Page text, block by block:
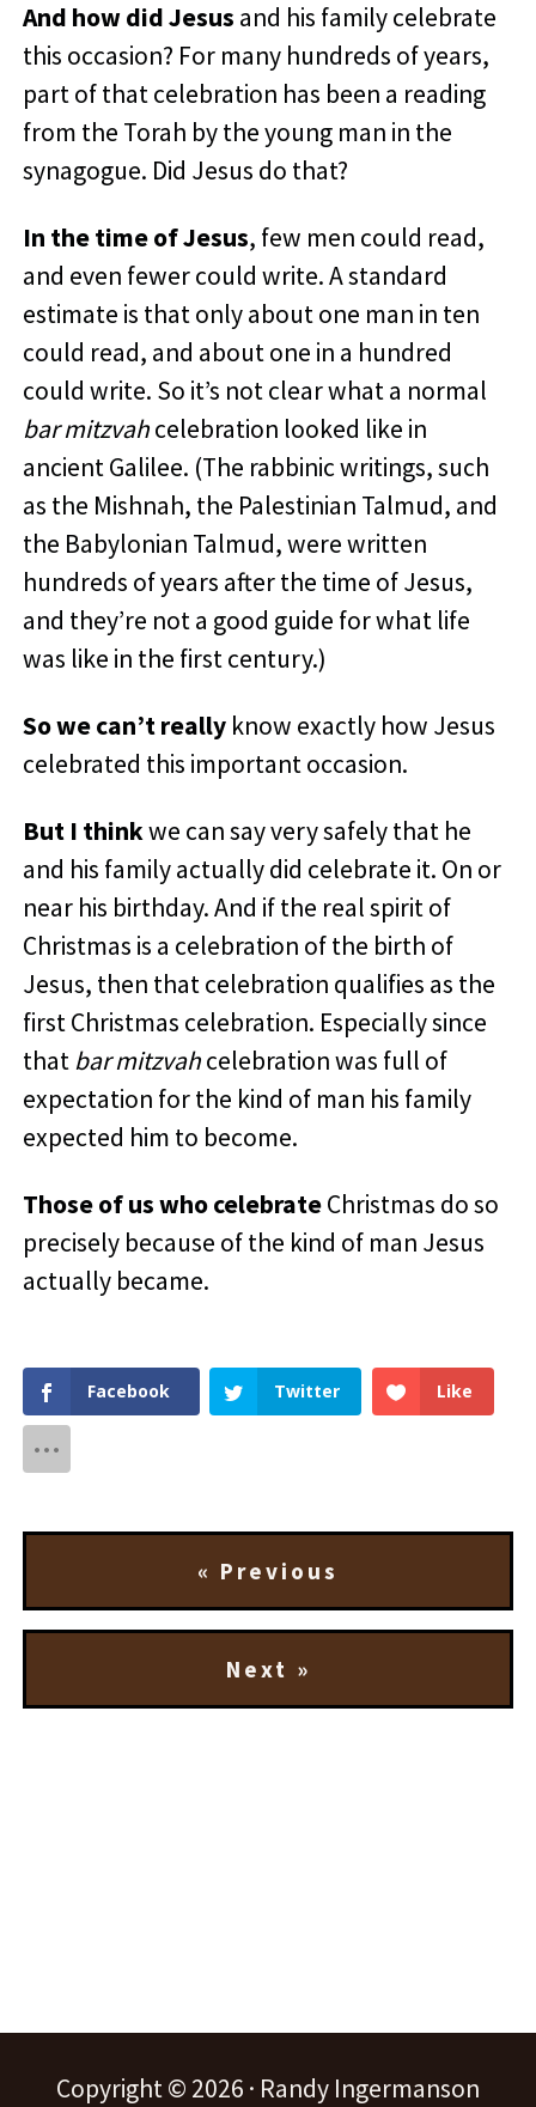
And how did Jesus and his family celebrate
this occasion? For many hundreds of years,
part of that celebration has been a reading
from the Torah by the young man in the
synagogue. Did Jesus do that?
In the time of Jesus, few men could read,
and even fewer could write. A standard
estimate is that only about one man in ten
could read, and about one in a hundred
could write. So it’s not clear what a normal
bar mitzvahcelebration looked like in
ancient Galilee. (The rabbinic writings, such
as the Mishnah, the Palestinian Talmud, and
the Babylonian Talmud, were written
hundreds of years after the time of Jesus,
and they’re not a good guide for what life
was like in the first century.)
So we can’t really know exactly how Jesus
celebrated this important occasion.
But I thinkwe can say very safely that he
and his family actually did celebrate it. On or
near his birthday. And if the real spirit of
Christmas is a celebration of the birth of
Jesus, then that celebration qualifies as the
first Christmas celebration. Especiallysince
thatbar mitzvahcelebration was full of
expectation for the kind of man his family
expected him to become.
Those of us who celebrateChristmas do so
precisely because of the kind of man Jesus
actually became.
Facebook Twitter Like
« Previous
Next »
Copyright © 2026 · Randy Ingermanson